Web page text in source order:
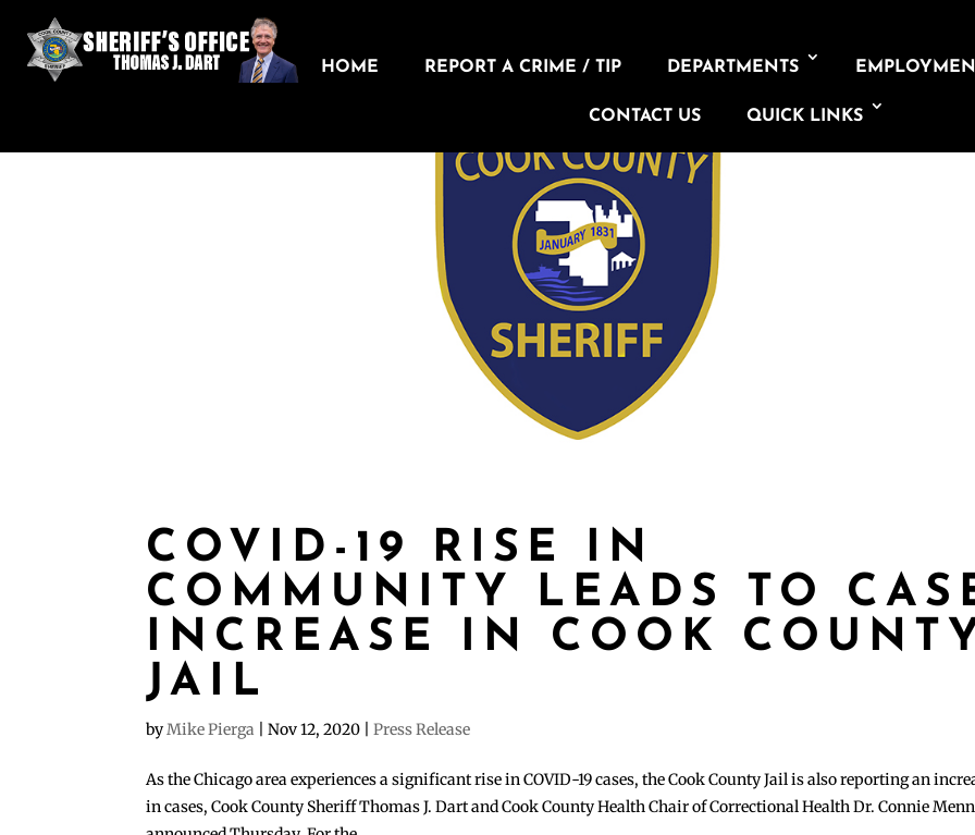
HOME REPORT A CRIME / TIP DEPARTMENTS
CONTACT US QUICK LINKS
COVID-19 RISE IN
COMMUNITY LEADS TO
INCREASE IN COOK
JAIL
byMike Pierga |Nov 12, 2020 |Press Release
As the Chicago area experiences a significant rise in COVID-19 cases, the Cook County Jail is also reporting an
in cases, Cook County Sheriff Thomas J. Dart and Cook County Health Chair of Correctional Health Dr. Connie